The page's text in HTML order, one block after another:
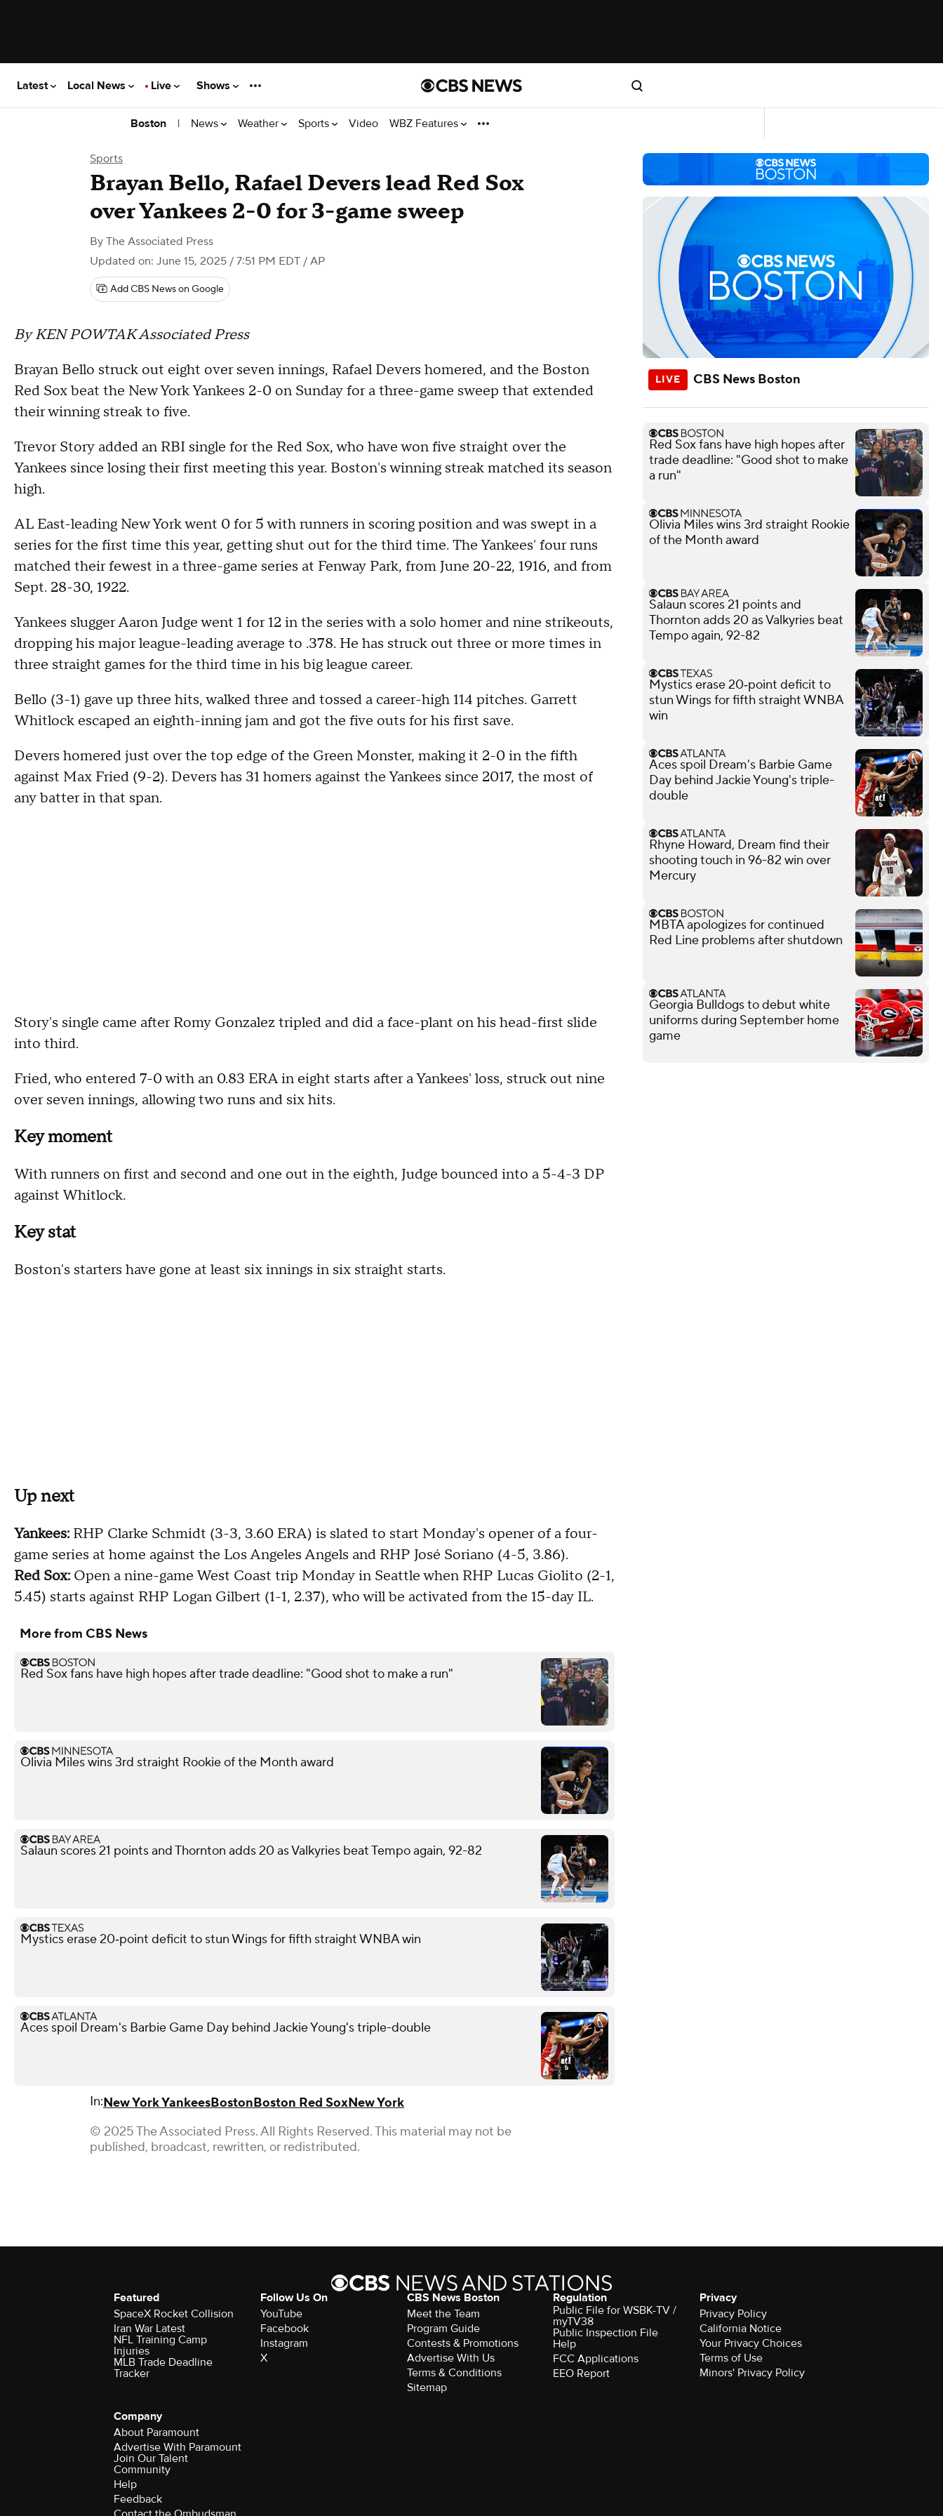
Latest Local News Live Shows
Boston | News Weather Sports Video WBZ Features
Sports
Brayan Bello, Rafael Devers lead Red Sox
over Yankees 2-0 for 3-game sweep
By The Associated Press
Updated on: June 15, 2025 / 7:51 PM EDT / AP
Add CBS News on Google
By KEN POWTAK Associated Press
Brayan Bello struck out eight over seven innings, Rafael Devers homered, and the Boston
Red Sox beat the New York Yankees 2-0 on Sunday for a three-game sweep that extended
their winning streak to five.
Trevor Story added an RBI single for the Red Sox, who have won five straight over the
Yankees since losing their first meeting this year. Boston's winning streak matched its season
high.
AL East-leading New York went 0 for 5 with runners in scoring position and was swept in a
series for the first time this year, getting shut out for the third time. The Yankees' four runs
matched their fewest in a three-game series at Fenway Park, from June 20-22, 1916, and from
Sept. 28-30, 1922.
Yankees slugger Aaron Judge went 1 for 12 in the series with a solo homer and nine strikeouts,
dropping his major league-leading average to .378. He has struck out three or more times in
three straight games for the third time in his big league career.
Bello (3-1) gave up three hits, walked three and tossed a career-high 114 pitches. Garrett
Whitlock escaped an eighth-inning jam and got the five outs for his first save.
Devers homered just over the top edge of the Green Monster, making it 2-0 in the fifth
against Max Fried (9-2). Devers has 31 homers against the Yankees since 2017, the most of
any batter in that span.
Story's single came after Romy Gonzalez tripled and did a face-plant on his head-first slide
into third.
Fried, who entered 7-0 with an 0.83 ERA in eight starts after a Yankees' loss, struck out nine
over seven innings, allowing two runs and six hits.
Key moment
With runners on first and second and one out in the eighth, Judge bounced into a 5-4-3 DP
against Whitlock.
Key stat
Boston's starters have gone at least six innings in six straight starts.
Up next
Yankees: RHP Clarke Schmidt (3-3, 3.60 ERA) is slated to start Monday's opener of a four-
game series at home against the Los Angeles Angels and RHP José Soriano (4-5, 3.86).
Red Sox: Open a nine-game West Coast trip Monday in Seattle when RHP Lucas Giolito (2-1,
5.45) starts against RHP Logan Gilbert (1-1, 2.37), who will be activated from the 15-day IL.
More from CBS News
Red Sox fans have high hopes after trade deadline: "Good shot to make a run"
Olivia Miles wins 3rd straight Rookie of the Month award
Salaun scores 21 points and Thornton adds 20 as Valkyries beat Tempo again, 92-82
Mystics erase 20‑point deficit to stun Wings for fifth straight WNBA win
Aces spoil Dream's Barbie Game Day behind Jackie Young's triple-double
In:New York YankeesBostonBoston Red SoxNew York
© 2025 The Associated Press. All Rights Reserved. This material may not be
published, broadcast, rewritten, or redistributed.
CBS News Boston
Red Sox fans have high hopes after
trade deadline: "Good shot to make
a run"
Olivia Miles wins 3rd straight Rookie
of the Month award
Salaun scores 21 points and
Thornton adds 20 as Valkyries beat
Tempo again, 92-82
Mystics erase 20‑point deficit to
stun Wings for fifth straight WNBA
win
Aces spoil Dream's Barbie Game
Day behind Jackie Young's triple-
double
Rhyne Howard, Dream find their
shooting touch in 96-82 win over
Mercury
MBTA apologizes for continued
Red Line problems after shutdown
Georgia Bulldogs to debut white
uniforms during September home
game
Featured
SpaceX Rocket Collision
Iran War Latest
NFL Training Camp
Injuries
MLB Trade Deadline
Tracker
Follow Us On
YouTube
Facebook
Instagram
X
CBS News Boston
Meet the Team
Program Guide
Contests & Promotions
Advertise With Us
Terms & Conditions
Sitemap
Regulation
Public File for WSBK-TV /
myTV38
Public Inspection File
Help
FCC Applications
EEO Report
Privacy
Privacy Policy
California Notice
Your Privacy Choices
Terms of Use
Minors' Privacy Policy
Company
About Paramount
Advertise With Paramount
Join Our Talent
Community
Help
Feedback